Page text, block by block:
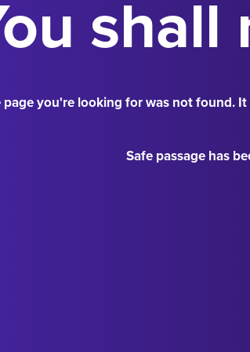
shall
page you're looking for was not found.
Safe passage has